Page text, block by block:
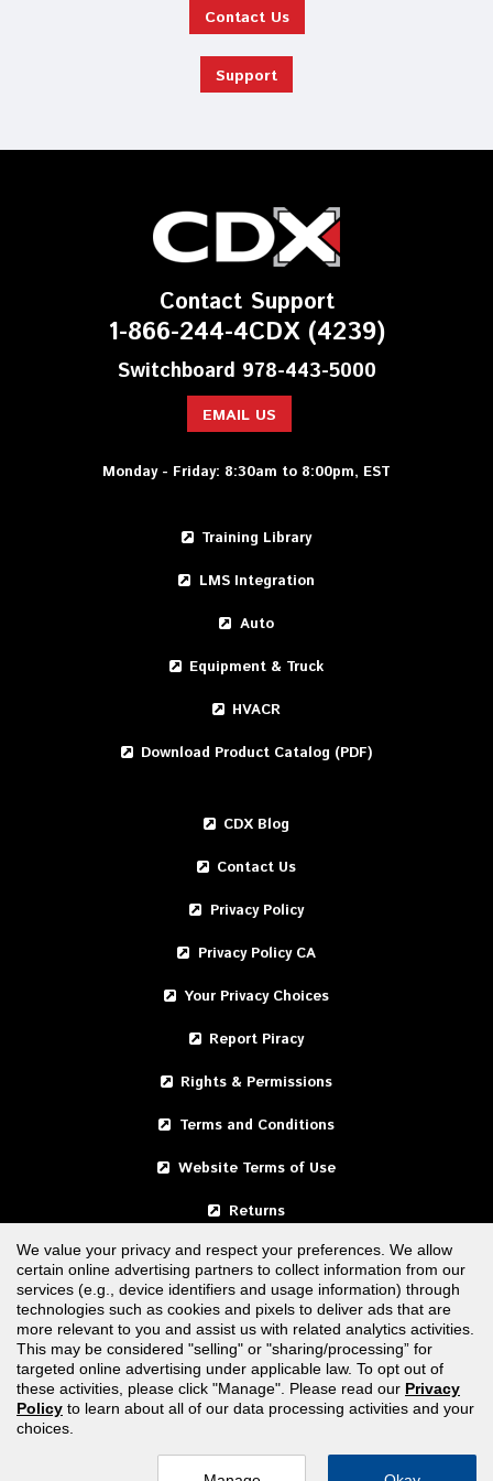
Contact Us
Support
Contact Support
1-866-244-4CDX (4239)
Switchboard 978-443-5000
EMAIL US
Monday - Friday: 8:30am to 8:00pm, EST
Training Library
LMS Integration
Auto
Equipment & Truck
HVACR
Download Product Catalog (PDF)
CDX Blog
Contact Us
Privacy Policy
Privacy Policy CA
Your Privacy Choices
Report Piracy
Rights & Permissions
Terms and Conditions
Website Terms of Use
Returns
United States
Canada
FOLLOW US
We value your privacy and respect your preferences. We allow
certain online advertising partners to collect information from our
services (e.g., device identifiers and usage information) through
technologies such as cookies and pixels to deliver ads that are
more relevant to you and assist us with related analytics activities.
This may be considered "selling" or "sharing/processing” for
targeted online advertising under applicable law. To opt out of
these activities, please click "Manage". Please read our Privacy
Policy to learn about all of our data processing activities and your
choices.